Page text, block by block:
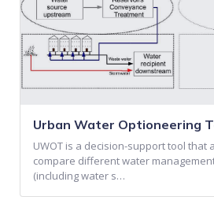
Urban Water Optioneering
UWOT is a decision-support tool that
compare different water
(including water s…